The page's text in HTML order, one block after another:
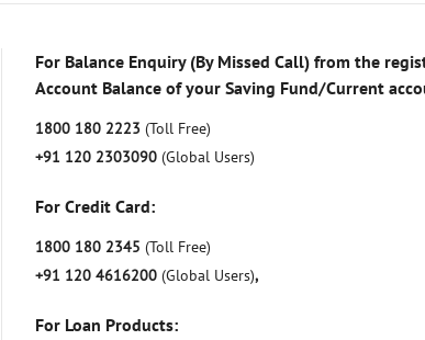
For Balance Enquiry (By Missed Call) from the
Account Balance of your Saving Fund/Current
1800 180 2223 (Toll Free)
+91 120 2303090 (Global Users)
For Credit Card:
1800 180 2345 (Toll Free)
+91 120 4616200 (Global Users),
For Loan Products: